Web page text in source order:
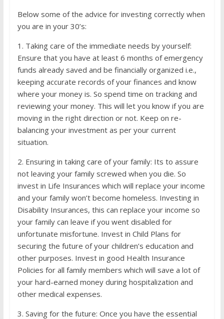
Below some of the advice for investing correctly when
you are in your 30’s:
1. Taking care of the immediate needs by yourself:
Ensure that you have at least 6 months of emergency
funds already saved and be financially organized i.e.,
keeping accurate records of your finances and know
where your money is. So spend time on tracking and
reviewing your money. This will let you know if you are
moving in the right direction or not. Keep on re-
balancing your investment as per your current
situation.
2. Ensuring in taking care of your family: Its to assure
not leaving your family screwed when you die. So
invest in Life Insurances which will replace your income
and your family won’t become homeless. Investing in
Disability Insurances, this can replace your income so
your family can leave if you went disabled for
unfortunate misfortune. Invest in Child Plans for
securing the future of your children’s education and
other purposes. Invest in good Health Insurance
Policies for all family members which will save a lot of
your hard-earned money during hospitalization and
other medical expenses.
3. Saving for the future: Once you have the essential